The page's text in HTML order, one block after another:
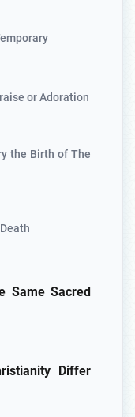
or Adoration
the Birth of The
Same Sacred
Differ